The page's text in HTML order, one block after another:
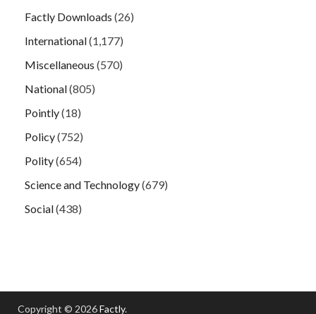
Factly Downloads (26)
International(1,177)
Miscellaneous (570)
National(805)
Pointly(18)
Policy(752)
Polity(654)
Science and Technology(679)
Social(438)
Copyright © 2026Factly.